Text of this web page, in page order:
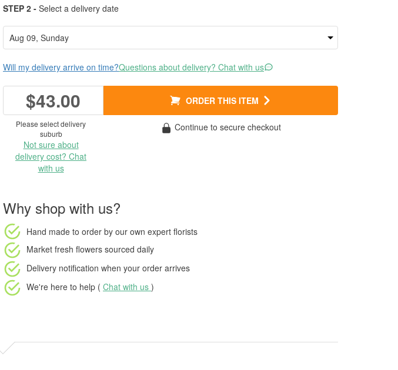
STEP 2 - Select a delivery date
Will my delivery arrive on time?Questions about delivery? Chat with us
$43.00 ORDER THIS ITEM
Please select delivery
suburb
Not sure about
delivery cost? Chat
with us
Continue to secure checkout
Why shop with us?
Hand made to order by our own expert florists
Market fresh flowers sourced daily
Delivery notification when your order arrives
We're here to help ( Chat with us )